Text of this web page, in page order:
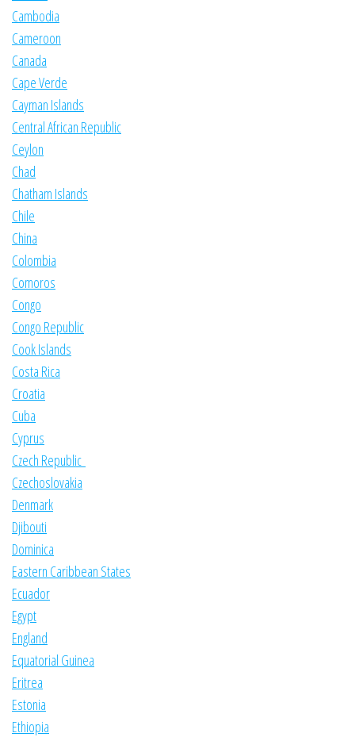
Cambodia
Cameroon
Canada
Cape Verde
Cayman Islands
Central African Republic
Ceylon
Chad
Chatham Islands
Chile
China
Colombia
Comoros
Congo
Congo Republic
Cook Islands
Costa Rica
Croatia
Cuba
Cyprus
Czech Republic
Czechoslovakia
Denmark
Djibouti
Dominica
Eastern Caribbean States
Ecuador
Egypt
England
Equatorial Guinea
Eritrea
Estonia
Ethiopia